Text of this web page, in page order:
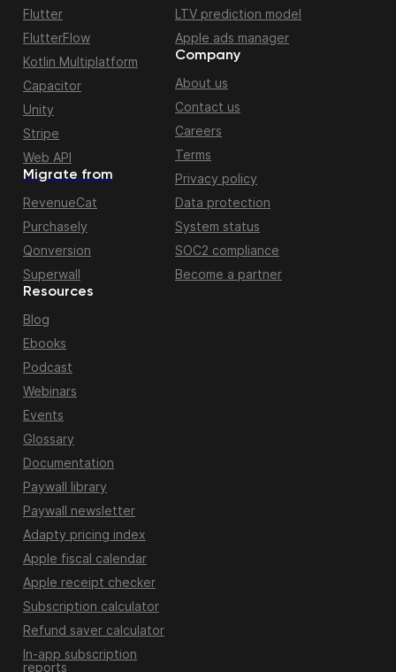
Migrate from
RevenueCat
Purchasely
Qonversion
Superwall
Flutter
FlutterFlow
Kotlin Multiplatform
Capacitor
Unity
Stripe
Web API
Resources
Blog
Ebooks
Podcast
Webinars
Events
Glossary
Documentation
Paywall library
Paywall newsletter
Adapty pricing index
Apple fiscal calendar
Apple receipt checker
Subscription calculator
Refund saver calculator
In-app subscription
reports
LTV prediction model
Apple ads manager
Company
About us
Contact us
Careers
Terms
Privacy policy
Data protection
System status
SOC2 compliance
Become a partner